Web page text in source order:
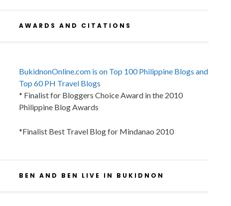
AWARDS AND CITATIONS
BukidnonOnline.com is on Top 100 Philippine Blogs and
Top 60 PH Travel Blogs
* Finalist for Bloggers Choice Award in the 2010
Philippine Blog Awards
*Finalist Best Travel Blog for Mindanao 2010
BEN AND BEN LIVE IN BUKIDNON